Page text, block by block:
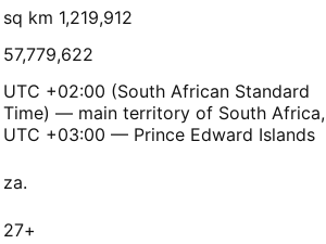
1,219,912 sq km
57,779,622
UTC +02:00 (South African Standard
Time) — main territory of South Africa,
UTC +03:00 — Prince Edward Islands
.za
+27